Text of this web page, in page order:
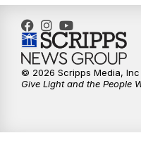
© 2026 Scripps Media, Inc
Give Light and the People